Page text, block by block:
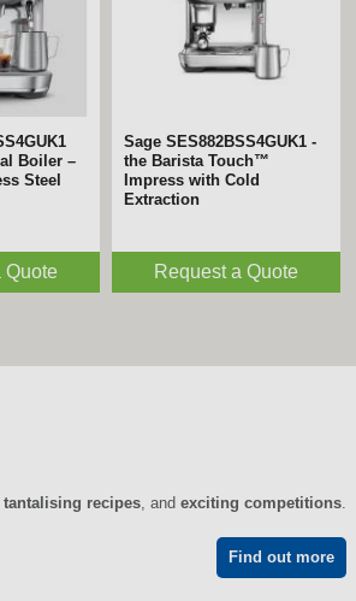
Boiler –
Steel
Quote
Sage SES882BSS4GUK1 -
the Barista Touch™
Impress with Cold
Extraction
Request a Quote
tantalising recipes , and exciting competitions
Find out more